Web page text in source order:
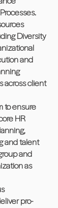
Diversity
and
across client
to ensure
HR
and talent
and
as
pro-